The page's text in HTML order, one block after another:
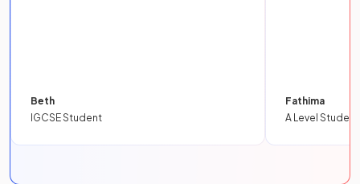
Beth
IGCSE Student
Fathima
A Level Student